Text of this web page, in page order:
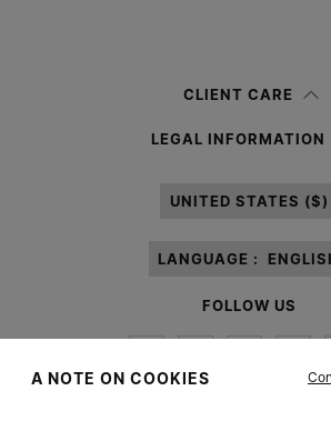
information notice , I authorize
CLIENT CARE
LEGAL INFORMATION
UNITED STATES ($)
LANGUAGE :
FOLLOW US
A NOTE ON COOKIES